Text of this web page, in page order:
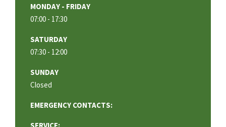
MONDAY - FRIDAY
07:00 - 17:30
SATURDAY
07:30 - 12:00
SUNDAY
Closed
EMERGENCY CONTACTS: